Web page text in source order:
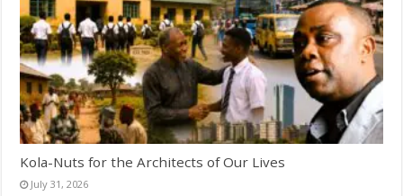
Kola-Nuts for the Architects of Our Lives
July 31, 2026